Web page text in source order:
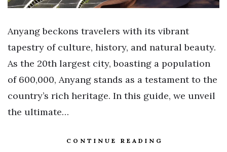
Anyang beckons travelers with its vibrant
tapestry of culture, history, and natural beauty.
As the 20th largest city, boasting a population
of 600,000, Anyang stands as a testament to the
country’s rich heritage. In this guide, we unveil
the ultimate…
CONTINUE READING